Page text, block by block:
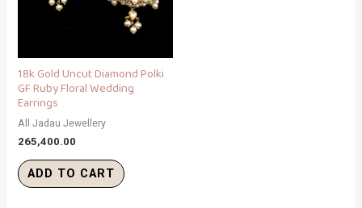
18k Gold Uncut Diamond Polki
GF Ruby Floral Wedding
Earrings
All Jadau Jewellery
265,400.00
ADD TO CART